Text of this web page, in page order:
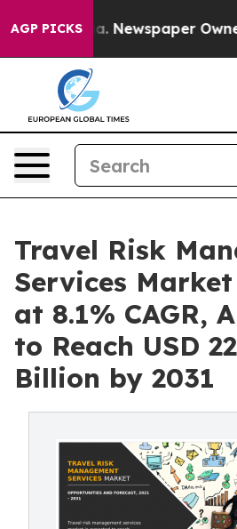
AGP PICKSNewspaper Owner
Travel Risk
Services
at 8.1% CAGR,
to Reach USD
Billion by 2031